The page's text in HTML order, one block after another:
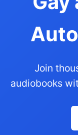
Join
audiobooks